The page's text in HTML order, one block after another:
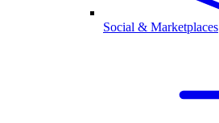
Social & Marketplaces